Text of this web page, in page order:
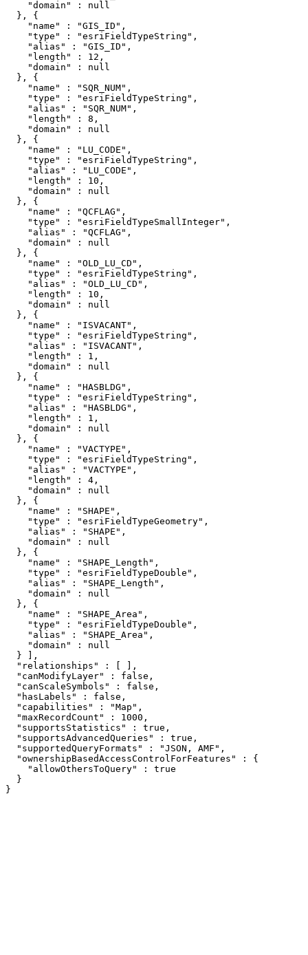
    "domain" : null
  }, {
    "name" : "GIS_ID",
    "type" : "esriFieldTypeString",
    "alias" : "GIS_ID",
    "length" : 12,
    "domain" : null
  }, {
    "name" : "SQR_NUM",
    "type" : "esriFieldTypeString",
    "alias" : "SQR_NUM",
    "length" : 8,
    "domain" : null
  }, {
    "name" : "LU_CODE",
    "type" : "esriFieldTypeString",
    "alias" : "LU_CODE",
    "length" : 10,
    "domain" : null
  }, {
    "name" : "QCFLAG",
    "type" : "esriFieldTypeSmallInteger",
    "alias" : "QCFLAG",
    "domain" : null
  }, {
    "name" : "OLD_LU_CD",
    "type" : "esriFieldTypeString",
    "alias" : "OLD_LU_CD",
    "length" : 10,
    "domain" : null
  }, {
    "name" : "ISVACANT",
    "type" : "esriFieldTypeString",
    "alias" : "ISVACANT",
    "length" : 1,
    "domain" : null
  }, {
    "name" : "HASBLDG",
    "type" : "esriFieldTypeString",
    "alias" : "HASBLDG",
    "length" : 1,
    "domain" : null
  }, {
    "name" : "VACTYPE",
    "type" : "esriFieldTypeString",
    "alias" : "VACTYPE",
    "length" : 4,
    "domain" : null
  }, {
    "name" : "SHAPE",
    "type" : "esriFieldTypeGeometry",
    "alias" : "SHAPE",
    "domain" : null
  }, {
    "name" : "SHAPE_Length",
    "type" : "esriFieldTypeDouble",
    "alias" : "SHAPE_Length",
    "domain" : null
  }, {
    "name" : "SHAPE_Area",
    "type" : "esriFieldTypeDouble",
    "alias" : "SHAPE_Area",
    "domain" : null
  } ],
  "relationships" : [ ],
  "canModifyLayer" : false,
  "canScaleSymbols" : false,
  "hasLabels" : false,
  "capabilities" : "Map",
  "maxRecordCount" : 1000,
  "supportsStatistics" : true,
  "supportsAdvancedQueries" : true,
  "supportedQueryFormats" : "JSON, AMF",
  "ownershipBasedAccessControlForFeatures" : {
    "allowOthersToQuery" : true
  }
}